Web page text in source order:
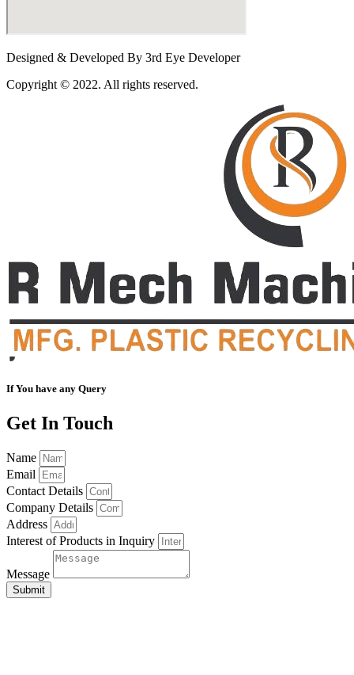
Designed & Developed By 3rd Eye Developer
Copyright © 2022. All rights reserved.
If You have any Query
Get In Touch
Name
Email
Contact Details
Company Details
Address
Interest of Products in Inquiry
Message
Submit